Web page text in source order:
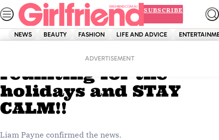
Skip
to
content
SUBSCRIBE
NEWS BEAUTY FASHION LIFE AND ADVICE
ADVERTISEMENT
One Direction are
reuniting for the
holidays and STAY
CALM!!
Liam Payne confirmed the news.